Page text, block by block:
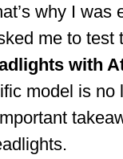
why I was
me to test
with
model is no